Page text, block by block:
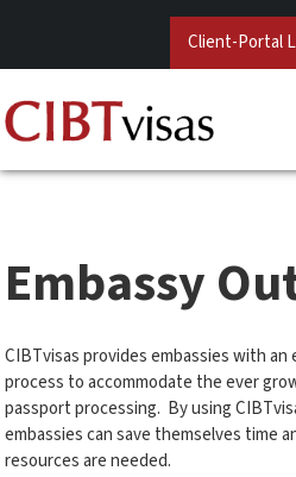
Client-Portal
Embassy
CIBTvisas provides embassies with
process to accommodate the ever
passport processing. By using
embassies can save themselves time
resources are needed.